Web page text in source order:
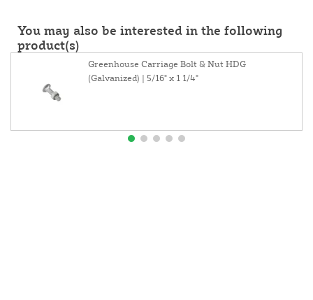
You may also be interested in the following
product(s)
Greenhouse Carriage Bolt & Nut HDG
(Galvanized) | 5/16" x 1 1/4"